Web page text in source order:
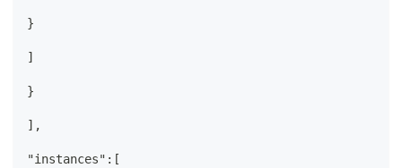
}
]
}
],
"instances":[